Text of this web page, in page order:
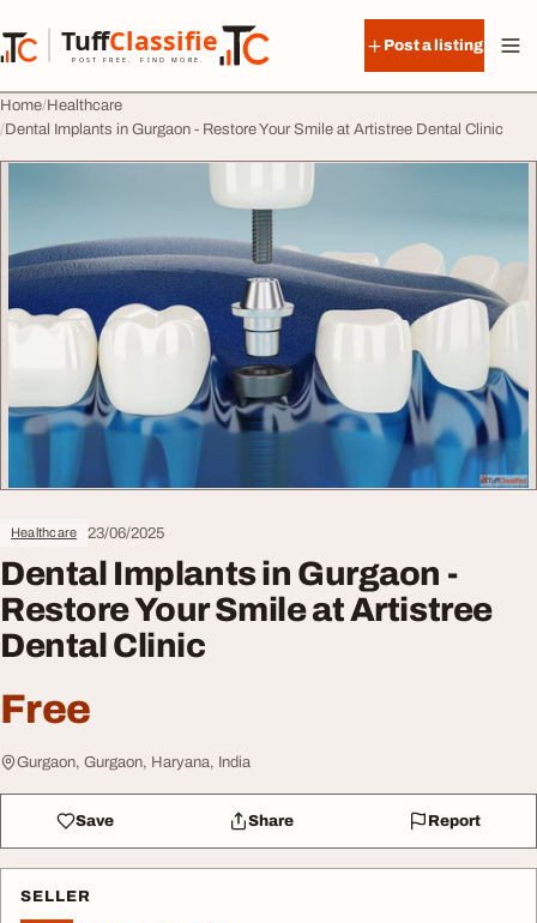
TuffClassified
POST FREE. FIND MORE.
TuffClassified
Post a listing
Home Healthcare
Dental Implants in Gurgaon - Restore Your Smile at Artistree Dental Clinic
Healthcare 23/06/2025
Dental Implants in Gurgaon -
Restore Your Smile at Artistree
Dental Clinic
Free
Gurgaon, Gurgaon, Haryana, India
Save Share Report
SELLER